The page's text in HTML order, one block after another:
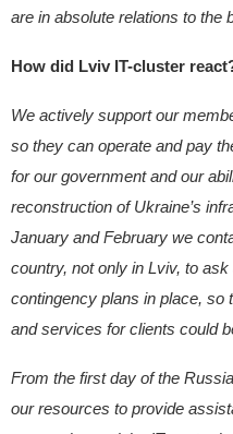
are in absolute relations to the
How did Lviv IT-cluster
We actively support our
so they can operate and pay
for our government and our
reconstruction of Ukraine’s
January and February we
country, not only in Lviv, to
contingency plans in place, so
and services for clients could
From the first day of the
our resources to provide